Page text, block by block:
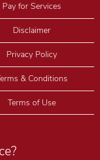
Pay for Services
Disclaimer
Privacy Policy
& Conditions
Terms of Use